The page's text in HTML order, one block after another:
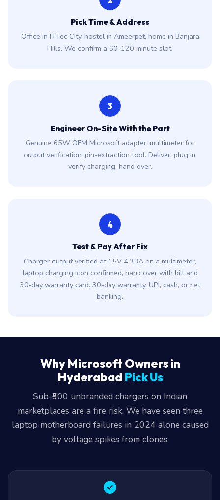
2
Pick Time & Address
Office in HiTec City, hostel in Ameerpet, home in Banjara
3
Engineer On-Site With the Part
Genuine 65W OEM Microsoft adapter, multimeter for
output verification, pin-extraction tool. Deliver, plug in,
4
Test & Pay After Fix
Charger output verified at 15V 4.33A on a multimeter,
laptop charging icon confirmed, hand over with bill and
30-day warranty card. 30-day warranty. UPI, cash, or net
Why Microsoft Owners in
Hyderabad
Sub-₹500 unbranded chargers on Indian
marketplaces are a fire risk. We have seen three
laptop motherboard failures in 2024 alone caused